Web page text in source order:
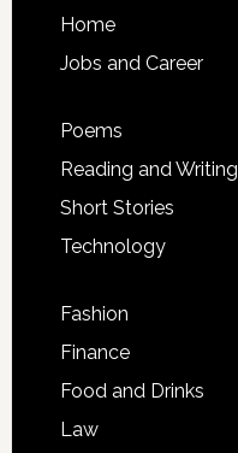
Home
Jobs and Career
Poems
Reading and Writing
Short Stories
Technology
Fashion
Finance
Food and Drinks
Law